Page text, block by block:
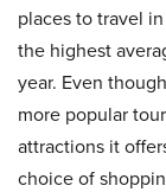
places to travel
the highest
year. Even
more popular
attractions it
choice of